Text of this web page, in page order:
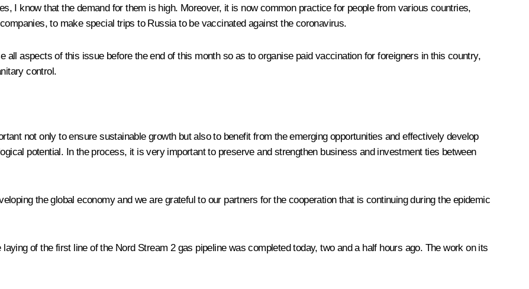
I know that the demand for them is high. Moreover, it is now common practice for people from various countries,
to make special trips to Russia to be vaccinated against the coronavirus.
aspects of this issue before the end of this month so as to organise paid vaccination for foreigners in this country,
control.
not only to ensure sustainable growth but also to benefit from the emerging opportunities and effectively develop
potential. In the process, it is very important to preserve and strengthen business and investment ties between
the global economy and we are grateful to our partners for the cooperation that is continuing during the epidemic
of the first line of the Nord Stream 2 gas pipeline was completed today, two and a half hours ago. The work on its